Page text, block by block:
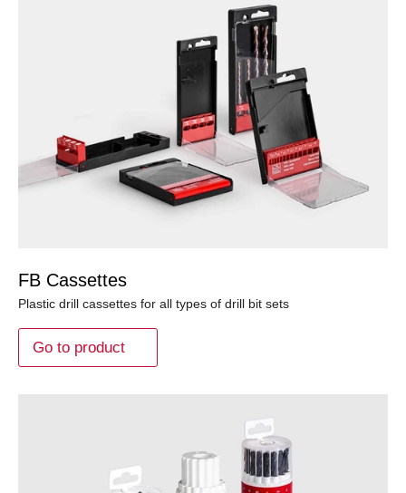
FB Cassettes
Plastic drill cassettes for all types of drill bit sets
Go to product